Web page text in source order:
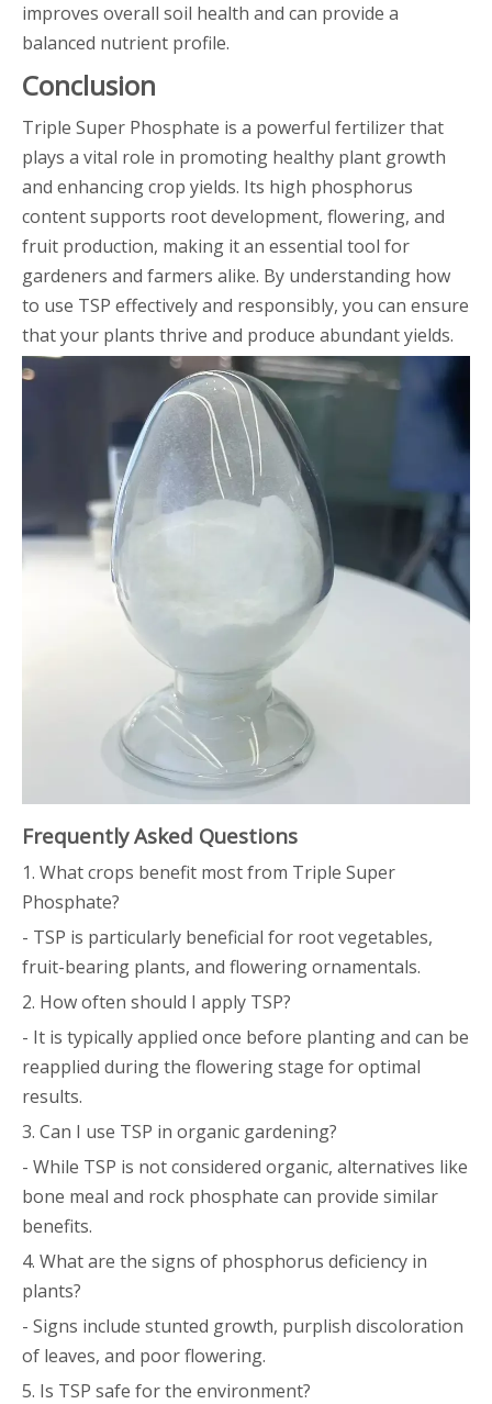
improves overall soil health and can provide a
balanced nutrient profile.
Conclusion
Triple Super Phosphate is a powerful fertilizer that
plays a vital role in promoting healthy plant growth
and enhancing crop yields. Its high phosphorus
content supports root development, flowering, and
fruit production, making it an essential tool for
gardeners and farmers alike. By understanding how
to use TSP effectively and responsibly, you can ensure
that your plants thrive and produce abundant yields.
Frequently Asked Questions
1. What crops benefit most from Triple Super
Phosphate?
- TSP is particularly beneficial for root vegetables,
fruit-bearing plants, and flowering ornamentals.
2. How often should I apply TSP?
- It is typically applied once before planting and can be
reapplied during the flowering stage for optimal
results.
3. Can I use TSP in organic gardening?
- While TSP is not considered organic, alternatives like
bone meal and rock phosphate can provide similar
benefits.
4. What are the signs of phosphorus deficiency in
plants?
- Signs include stunted growth, purplish discoloration
of leaves, and poor flowering.
5. Is TSP safe for the environment?